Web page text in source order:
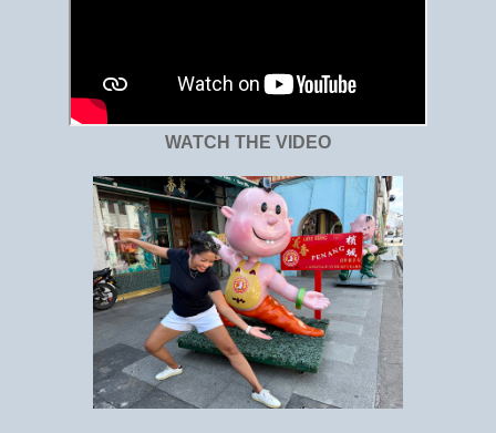
WATCH THE VIDEO